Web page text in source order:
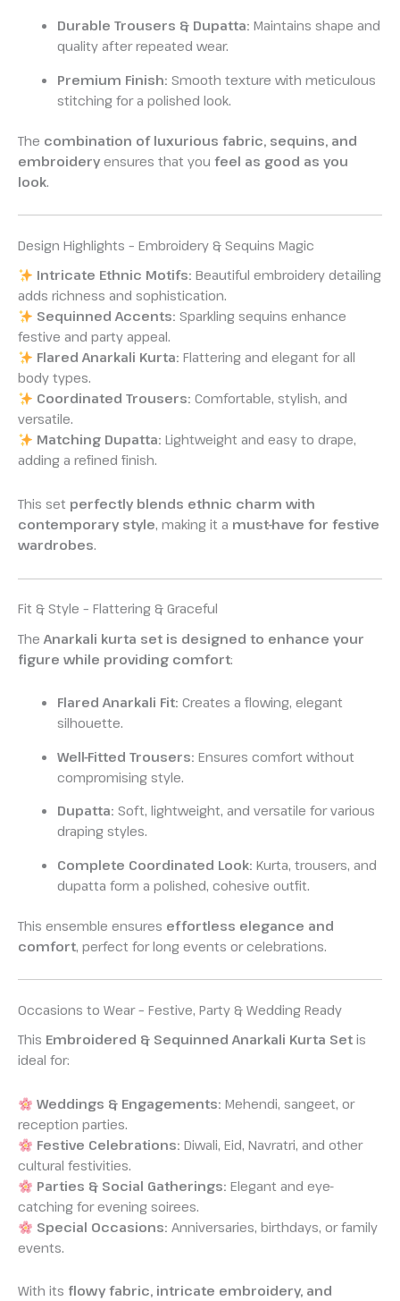
Durable Trousers & Dupatta: Maintains shape and
quality after repeated wear.
Premium Finish: Smooth texture with meticulous
stitching for a polished look.
The combination of luxurious fabric, sequins, and
embroidery ensures that you feel as good as you
look.
Design Highlights – Embroidery & Sequins Magic
Intricate Ethnic Motifs: Beautiful embroidery detailing
adds richness and sophistication.
Sequinned Accents: Sparkling sequins enhance
festive and party appeal.
Flared Anarkali Kurta: Flattering and elegant for all
body types.
Coordinated Trousers: Comfortable, stylish, and
versatile.
Matching Dupatta: Lightweight and easy to drape,
adding a refined finish.
This set perfectly blends ethnic charm with
contemporary style, making it a must-have for festive
wardrobes.
Fit & Style – Flattering & Graceful
The Anarkali kurta set is designed to enhance your
figure while providing comfort:
Flared Anarkali Fit: Creates a flowing, elegant
silhouette.
Well-Fitted Trousers: Ensures comfort without
compromising style.
Dupatta: Soft, lightweight, and versatile for various
draping styles.
Complete Coordinated Look: Kurta, trousers, and
dupatta form a polished, cohesive outfit.
This ensemble ensures effortless elegance and
comfort, perfect for long events or celebrations.
Occasions to Wear – Festive, Party & Wedding Ready
This Embroidered & Sequinned Anarkali Kurta Set is
ideal for:
Weddings & Engagements: Mehendi, sangeet, or
reception parties.
Festive Celebrations: Diwali, Eid, Navratri, and other
cultural festivities.
Parties & Social Gatherings: Elegant and eye-
catching for evening soirees.
Special Occasions: Anniversaries, birthdays, or family
events.
With its flowy fabric, intricate embroidery, and